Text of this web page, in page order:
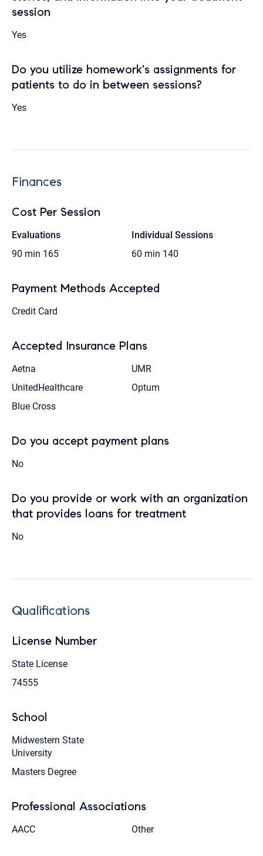
session
Yes
Do you utilize homework's assignments for
patients to do in between sessions?
Yes
Finances
Cost Per Session
Evaluations
90 min 165
Individual Sessions
60 min 140
Payment Methods Accepted
Credit Card
Accepted Insurance Plans
Aetna
UMR
UnitedHealthcare
Optum
Blue Cross
Do you accept payment plans
No
Do you provide or work with an organization
that provides loans for treatment
No
Qualifications
License Number
State License
74555
School
Midwestern State
University
Masters Degree
Professional Associations
AACC Other